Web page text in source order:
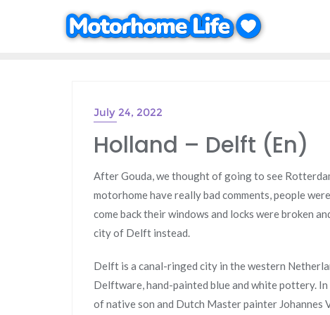
July 24, 2022
Holland – Delft (En)
After Gouda, we thought of going to see
motorhome have really bad comments, people
come back their windows and locks were broken
city of Delft instead.
Delft is a canal-ringed city in the western
Delftware, hand-painted blue and white pottery.
of native son and Dutch Master painter Johannes